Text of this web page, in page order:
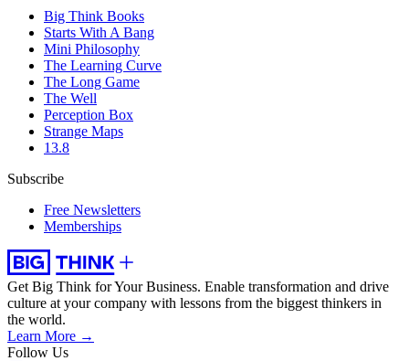
Big Think Books
Starts With A Bang
Mini Philosophy
The Learning Curve
The Long Game
The Well
Perception Box
Strange Maps
13.8
Subscribe
Free Newsletters
Memberships
Get Big Think for Your Business. Enable transformation and drive
culture at your company with lessons from the biggest thinkers in
the world.
Learn More →
Follow Us